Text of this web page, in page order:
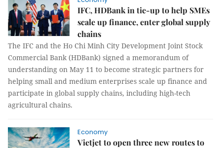
IFC, HDBank in tie-up to help SMEs
scale up finance, enter global supply
chains
The IFC and the Ho Chi Minh City Development Joint Stock
Commercial Bank (HDBank) signed a memorandum of
understanding on May 11 to become strategic partners for
helping small and medium enterprises scale up finance and
participate in global supply chains, including high-tech
agricultural chains.
Economy
Vietjet to open three new routes to